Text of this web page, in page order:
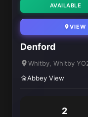
AVAILABLE
VIEW
Denford
Whitby, Whitby
Abbey View
2